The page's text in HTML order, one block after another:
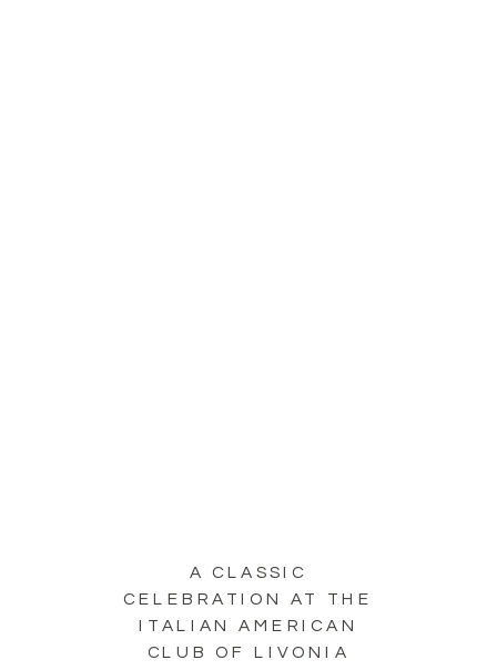
A CLASSIC
CELEBRATION AT THE
ITALIAN AMERICAN
CLUB OF LIVONIA